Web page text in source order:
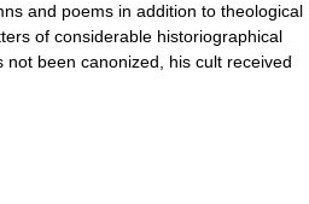
and poems in addition to theological
of considerable historiographical
not been canonized, his cult received